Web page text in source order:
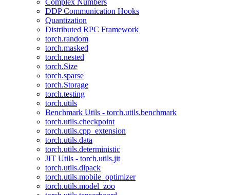
Complex Numbers
DDP Communication Hooks
Quantization
Distributed RPC Framework
torch.random
torch.masked
torch.nested
torch.Size
torch.sparse
torch.Storage
torch.testing
torch.utils
Benchmark Utils - torch.utils.benchmark
torch.utils.checkpoint
torch.utils.cpp_extension
torch.utils.data
torch.utils.deterministic
JIT Utils - torch.utils.jit
torch.utils.dlpack
torch.utils.mobile_optimizer
torch.utils.model_zoo